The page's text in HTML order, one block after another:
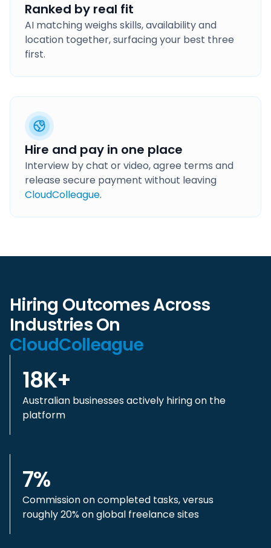
Ranked by real fit
AI matching weighs skills, availability and
location together, surfacing your best three
first.
Hire and pay in one place
Interview by chat or video, agree terms and
release secure payment without leaving
CloudColleague.
Hiring Outcomes Across
Industries On
CloudColleague
18K+
Australian businesses actively hiring on the
platform
7%
Commission on completed tasks, versus
roughly 20% on global freelance sites